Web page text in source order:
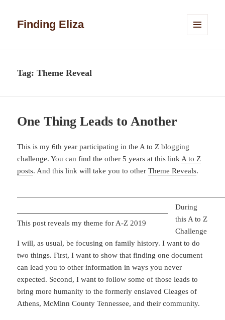
Finding Eliza
Tag:Theme Reveal
One Thing Leads to Another
This is my 6th year participating in the A to Z blogging
challenge. You can find the other 5 years at this linkA to Z
posts. And this link will take you to otherTheme Reveals.
This post reveals my theme for A-Z 2019
During
this A to Z
Challenge
I will, as usual, be focusing on family history. I want to do
two things. First, I want to show that finding one document
can lead you to other information in ways you never
expected. Second, I want to follow some of those leads to
bring more humanity to the formerly enslaved Cleages of
Athens, McMinn County Tennessee, and their community.